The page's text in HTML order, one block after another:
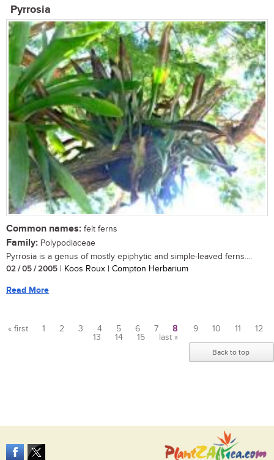
Pyrrosia
Common names: felt ferns
Family: Polypodiaceae
Pyrrosia is a genus of mostly epiphytic and simple-leaved ferns....
02 / 05 / 2005 | Koos Roux | Compton Herbarium
Read More
« first 1 2 3 4 5 6 7 8 9 10 11
12
13
14 15 last »
Back to top